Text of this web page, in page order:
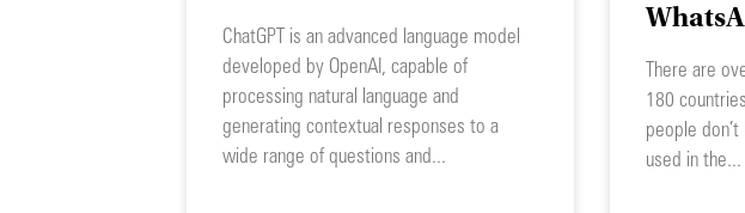
ChatGPT is an advanced language model
developed by OpenAI, capable of
processing natural language and
generating contextual responses to a
wide range of questions and
There are
180
people
used in the